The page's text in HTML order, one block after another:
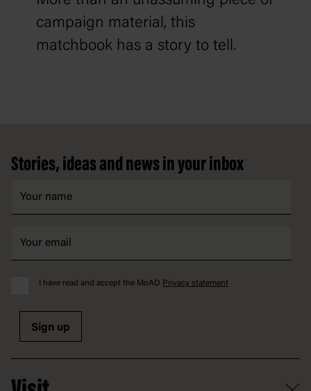
campaign material, this
matchbook has a story to tell.
Stories, ideas and news in your inbox
I have read and accept the MoAD Privacy statement
Sign up